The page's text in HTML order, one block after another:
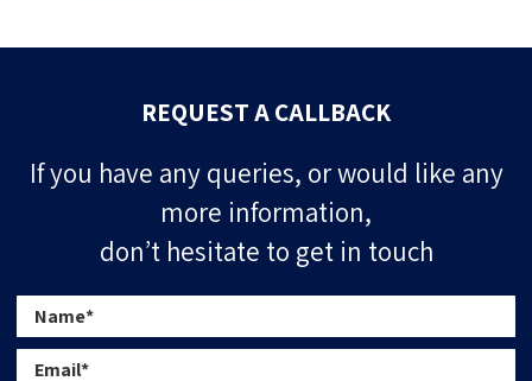
REQUEST A CALLBACK
If you have any queries, or would like any
more information,
don’t hesitate to get in touch